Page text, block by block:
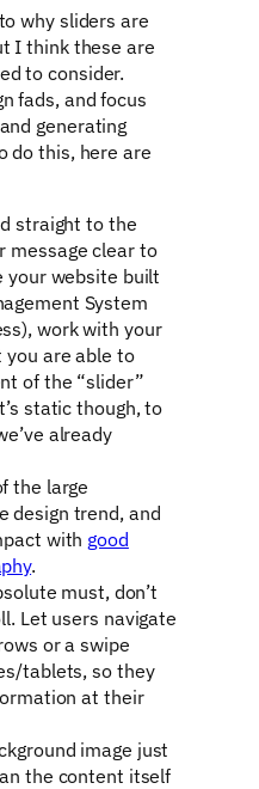
why sliders are
I think these are
to consider.
fads, and focus
generating
do this, here are
straight to the
message clear to
your website built
System
work with your
are able to
of the “slider”
static though, to
already
the large
design trend, and
with good
.
must, don’t
Let users navigate
or a swipe
tablets, so they
at their
image just
the content itself